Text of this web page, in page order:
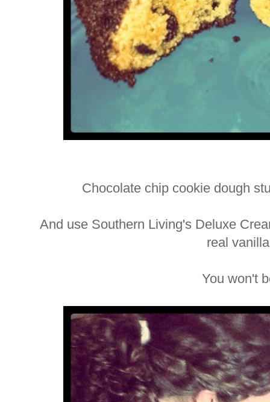
Chocolate chip cookie dough
And use Southern Living's Deluxe
real
You won't